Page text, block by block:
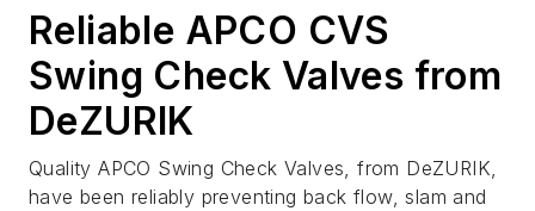
Reliable APCO CVS
Swing Check Valves from
DeZURIK
Quality APCO Swing Check Valves, from DeZURIK,
have been reliably preventing back flow, slam and